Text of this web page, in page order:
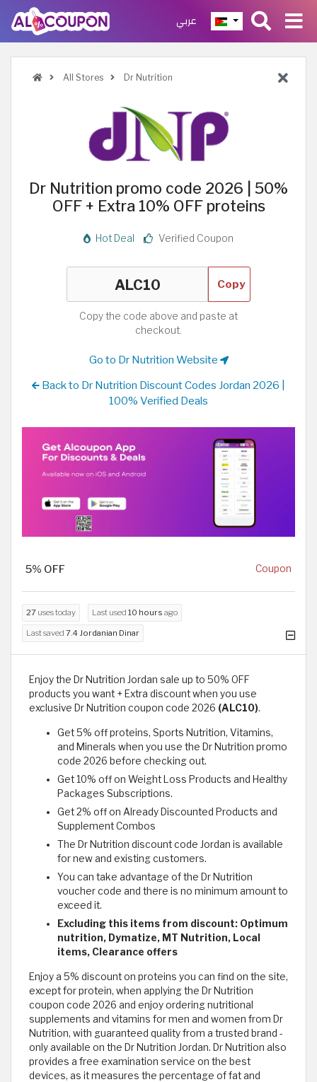
عربي
All Stores Dr Nutrition
Dr Nutrition promo code 2026 | 50%
OFF + Extra 10% OFF proteins
Hot Deal Verified Coupon
Copy
Copy the code above and paste at
checkout.
Go to Dr Nutrition Website
Back to Dr Nutrition Discount Codes Jordan 2026 |
100% Verified Deals
5% OFF Coupon
27 uses today Last used 10 hours ago
Last saved 7.4 Jordanian Dinar
Enjoy the Dr Nutrition Jordan sale up to 50% OFF
products you want + Extra discount when you use
exclusive Dr Nutrition coupon code 2026 (ALC10).
Get 5% off proteins, Sports Nutrition, Vitamins,
and Minerals when you use the Dr Nutrition promo
code 2026 before checking out.
Get 10% off on Weight Loss Products and Healthy
Packages Subscriptions.
Get 2% off on Already Discounted Products and
Supplement Combos
The Dr Nutrition discount code Jordan is available
for new and existing customers.
You can take advantage of the Dr Nutrition
voucher code and there is no minimum amount to
exceed it.
Excluding this items from discount: Optimum
nutrition, Dymatize, MT Nutrition, Local
items, Clearance offers
Enjoy a 5% discount on proteins you can find on the site,
except for protein, when applying the Dr Nutrition
coupon code 2026 and enjoy ordering nutritional
supplements and vitamins for men and women from Dr
Nutrition, with guaranteed quality from a trusted brand -
only available on the Dr Nutrition Jordan. Dr Nutrition also
provides a free examination service on the best
devices, as it measures the percentage of fat and